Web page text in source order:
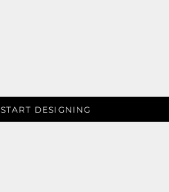
START DESIGNING